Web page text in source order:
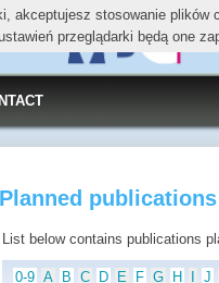
Planned
List below contains publications
0-9 A B C D E F G H J
akceptujesz stosowanie
przeglądarki będą one